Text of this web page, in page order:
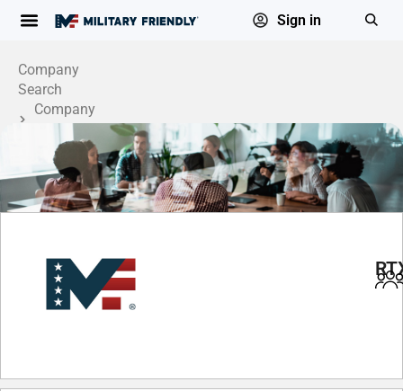
Sign in
Company
Search
Company
Profile